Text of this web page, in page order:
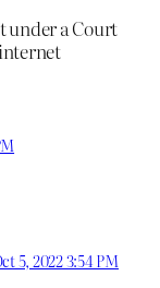
under a Court
5, 2022 3:54 PM